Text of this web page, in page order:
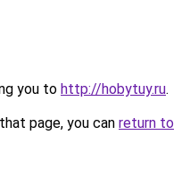
you to http://hobytuy.ru.
page, you can return to